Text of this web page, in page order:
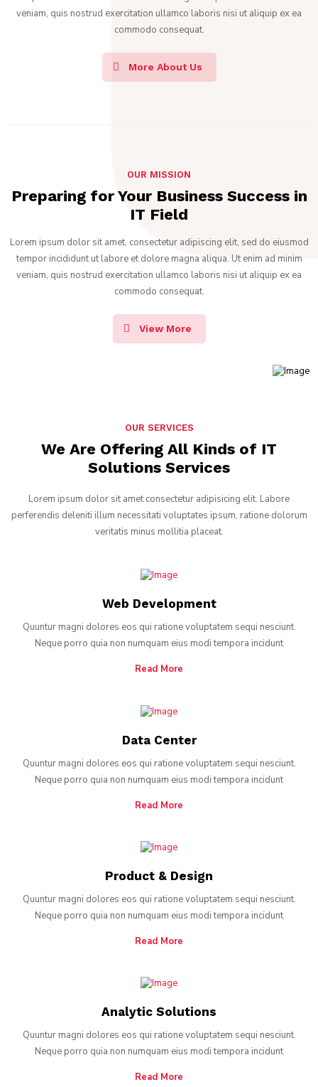
veniam, quis nostrud exercitation ullamco laboris nisi ut aliquip ex ea
commodo consequat.
More About Us
OUR MISSION
Preparing for Your Business Success in
IT Field
Lorem ipsum dolor sit amet, consectetur adipiscing elit, sed do eiusmod
tempor incididunt ut labore et dolore magna aliqua. Ut enim ad minim
veniam, quis nostrud exercitation ullamco laboris nisi ut aliquip ex ea
commodo consequat.
View More
OUR SERVICES
We Are Offering All Kinds of IT
Solutions Services
Lorem ipsum dolor sit amet consectetur adipisicing elit. Labore
perferendis deleniti illum necessitati voluptates ipsum, ratione dolorum
veritatis minus mollitia placeat.
Web Development
Quuntur magni dolores eos qui ratione voluptatem sequi nesciunt.
Neque porro quia non numquam eius modi tempora incidunt
Read More
Data Center
Quuntur magni dolores eos qui ratione voluptatem sequi nesciunt.
Neque porro quia non numquam eius modi tempora incidunt
Read More
Product & Design
Quuntur magni dolores eos qui ratione voluptatem sequi nesciunt.
Neque porro quia non numquam eius modi tempora incidunt
Read More
Analytic Solutions
Quuntur magni dolores eos qui ratione voluptatem sequi nesciunt.
Neque porro quia non numquam eius modi tempora incidunt
Read More